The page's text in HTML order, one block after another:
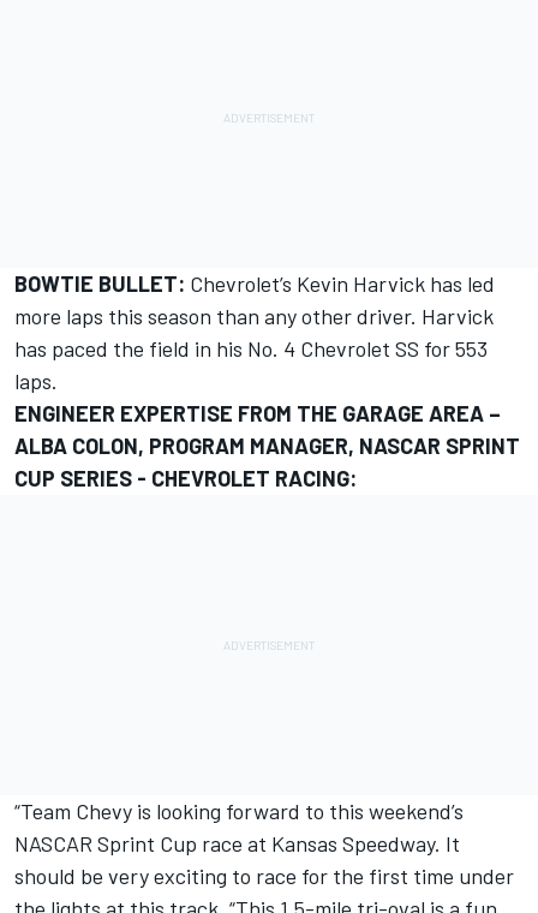
BOWTIE BULLET: Chevrolet’s Kevin Harvick has led
more laps this season than any other driver. Harvick
has paced the field in his No. 4 Chevrolet SS for 553
laps.
ENGINEER EXPERTISE FROM THE GARAGE AREA –
ALBA COLON, PROGRAM MANAGER, NASCAR SPRINT
CUP SERIES - CHEVROLET RACING:
“Team Chevy is looking forward to this weekend’s
NASCAR Sprint Cup race at Kansas Speedway. It
should be very exciting to race for the first time under